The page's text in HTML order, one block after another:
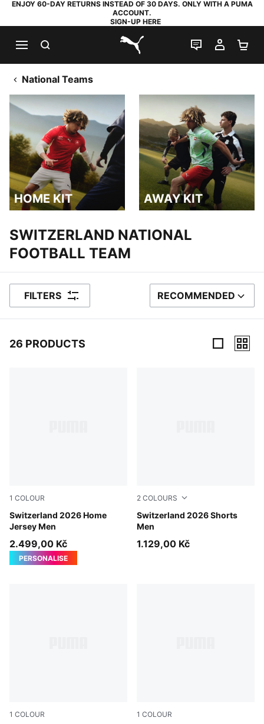
ENJOY 60-DAY RETURNS INSTEAD OF 30 DAYS. ONLY WITH A PUMA
ACCOUNT.
SIGN-UP HERE
PUMA.com
LIVE CHAT
MY
National Teams
HOME KIT
HOME KIT
AWAY KIT
AWAY KIT
SWITZERLAND NATIONAL
FOOTBALL TEAM
FILTERS SORT BY
RECOMMENDED
26 PRODUCTS
1 COLOUR
Switzerland 2026 Home
Jersey Men
PUMA Red-PUMA White
2.499,00 Kč
PERSONALISE
2 COLOURS
Switzerland 2026 Shorts
Men
PUMA Red-PUMA White
1.129,00 Kč
1 COLOUR 1 COLOUR